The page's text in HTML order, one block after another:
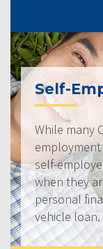
Self-
While many
self-
when they
personal
vehicle loan.